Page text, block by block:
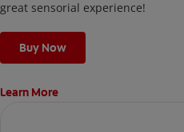
great sensorial experience!
Buy Now
Learn More